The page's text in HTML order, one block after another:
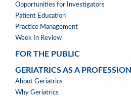
Opportunities for Investigators
Patient Education
Practice Management
Week In Review
FOR THE PUBLIC
GERIATRICS AS A PROFESSION
GERIATRICS
AS
About Geriatrics
Why Geriatrics